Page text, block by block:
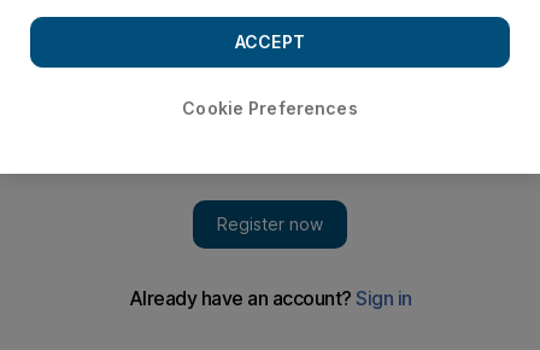
Libya's Field Marshal Khalifa Haftar captures strategic city
Libya is currently governed by duelling authorities in the east
Cookie Preferences
ACCEPT